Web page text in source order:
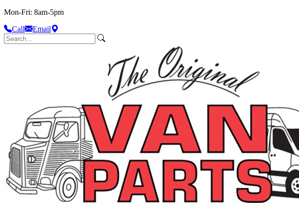
Mon-Fri: 8am-5pm
Call
Email